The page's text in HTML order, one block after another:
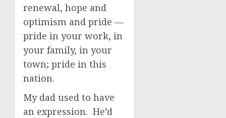
renewal, hope and
optimism and pride —
pride in your work, in
your family, in your
town; pride in this
nation.
My dad used to have
an expression. He’d